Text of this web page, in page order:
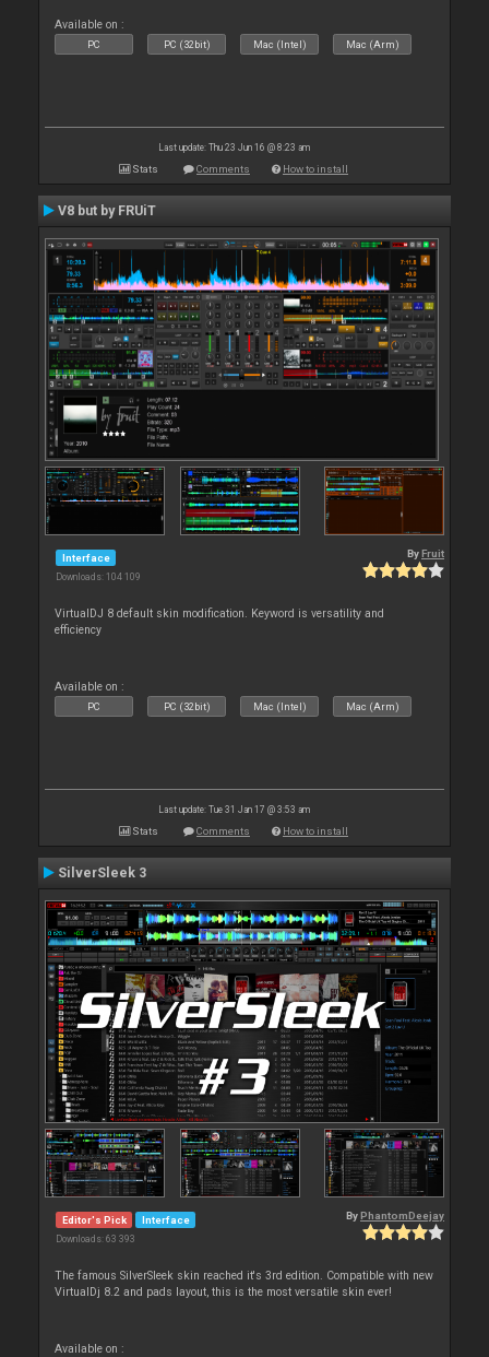
Available on :
PC PC (32bit) Mac (Intel) Mac (Arm)
Last update: Thu 23 Jun 16 @ 8:23 am
Stats Comments How to install
V8 but by FRUiT
Interface
Downloads: 104 109
By Fruit
VirtualDJ 8 default skin modification. Keyword is versatility and
efficiency
Available on :
PC PC (32bit) Mac (Intel) Mac (Arm)
Last update: Tue 31 Jan 17 @ 3:53 am
Stats Comments How to install
SilverSleek 3
Editor's Pick Interface
Downloads: 63 393
By PhantomDeejay
The famous SilverSleek skin reached it's 3rd edition. Compatible with new
VirtualDj 8.2 and pads layout, this is the most versatile skin ever!
Available on :